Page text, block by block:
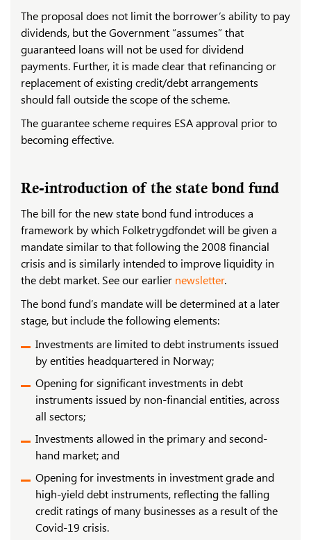
The proposal does not limit the borrower’s ability to pay
dividends, but the Government “assumes” that
guaranteed loans will not be used for dividend
payments. Further, it is made clear that refinancing or
replacement of existing credit/debt arrangements
should fall outside the scope of the scheme.
The guarantee scheme requires ESA approval prior to
becoming effective.
Re-introduction of the state bond fund
The bill for the new state bond fund introduces a
framework by which Folketrygdfondet will be given a
mandate similar to that following the 2008 financial
crisis and is similarly intended to improve liquidity in
the debt market. See our earlier newsletter.
The bond fund’s mandate will be determined at a later
stage, but include the following elements:
Investments are limited to debt instruments issued
by entities headquartered in Norway;
Opening for significant investments in debt
instruments issued by non-financial entities, across
all sectors;
Investments allowed in the primary and second-
hand market; and
Opening for investments in investment grade and
high-yield debt instruments, reflecting the falling
credit ratings of many businesses as a result of the
Covid-19 crisis.